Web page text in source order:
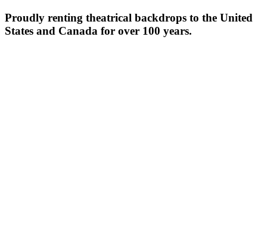
Proudly renting theatrical backdrops to the United
States and Canada for over 100 years.